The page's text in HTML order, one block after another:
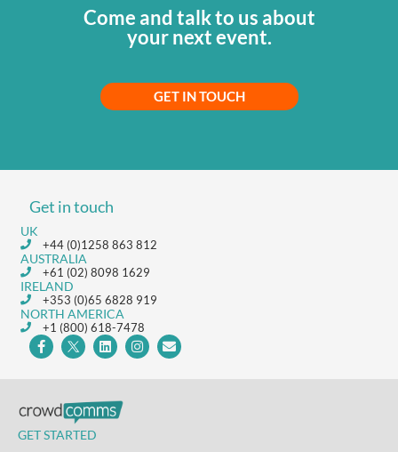
Come and talk to us about
your next event.
GET IN TOUCH
Get in touch
UK
+44 (0)1258 863 812
AUSTRALIA
+61 (02) 8098 1629
IRELAND
+353 (0)65 6828 919
NORTH AMERICA
+1 (800) 618-7478
GET STARTED